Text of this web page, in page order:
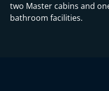
two Master cabins and
bathroom facilities.